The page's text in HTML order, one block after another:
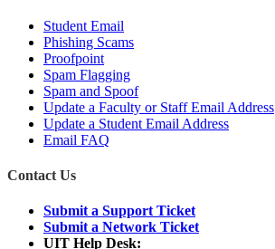
Student Email
Phishing Scams
Proofpoint
Spam Flagging
Spam and Spoof
Update a Faculty or Staff Email Address
Update a Student Email Address
Email FAQ
Contact Us
Submit a Support Ticket
Submit a Network Ticket
UIT Help Desk: